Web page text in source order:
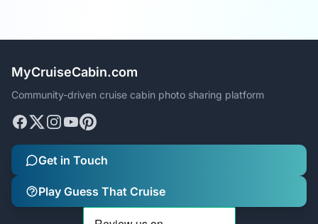
MyCruiseCabin.com
Community-driven cruise cabin photo sharing platform
Get in Touch
Play Guess That Cruise